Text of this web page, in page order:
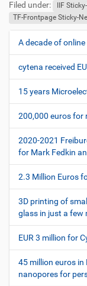
ß
e
l
n
e
s
Filed under: IIF
TF-Frontpage Sticky-
N
v
i
g
a
t
i
o
n
A decade of
cytena received
15 years
200,000 euros for
2020-2021
for Mark Fedkin
2.3 Million Euros
3D printing of
glass in just a few
EUR 3 million for
45 million euros
nanopores for